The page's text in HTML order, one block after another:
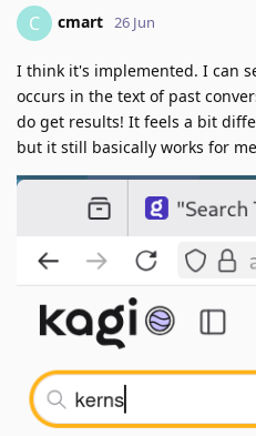
C cmart 26 Jun
I think it's implemented. I can
occurs in the text of past
do get results! It feels a bit
but it still basically works for